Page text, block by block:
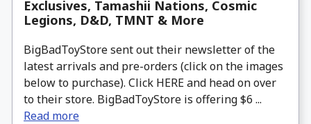
Exclusives, Tamashii Nations, Cosmic
Legions, D&D, TMNT & More
BigBadToyStore sent out their newsletter of the
latest arrivals and pre-orders (click on the images
below to purchase). Click HERE and head on over
to their store. BigBadToyStore is offering $6 ...
Read more